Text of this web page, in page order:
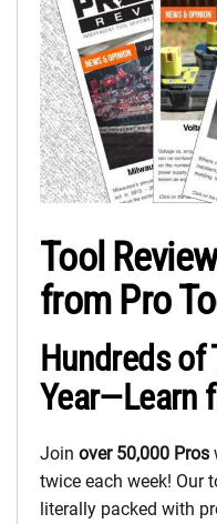
Tool
from Pro
Hundreds of
Year—Learn
Join over 50,000 Pros
twice each week! Our
literally packed with